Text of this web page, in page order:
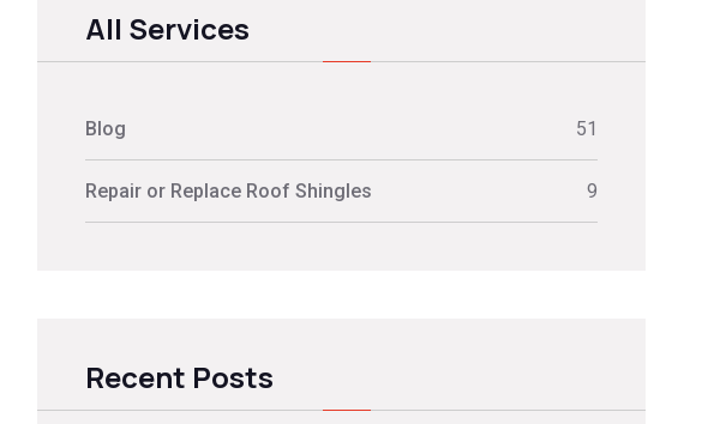
All Services
Blog 51
Repair or Replace Roof Shingles 9
Recent Posts